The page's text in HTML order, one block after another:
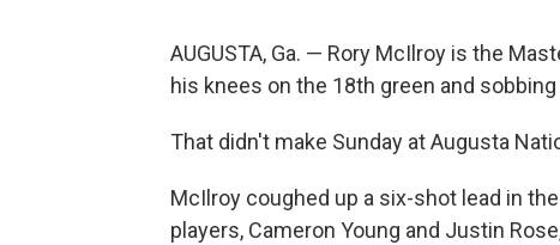
AUGUSTA, Ga. — Rory McIlroy is the
his knees on the 18th green and
That didn't make Sunday at Augusta
McIlroy coughed up a six-shot lead in
players, Cameron Young and Justin